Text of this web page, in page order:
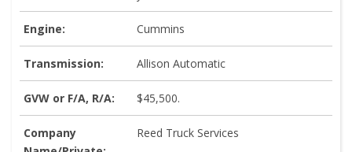
Engine: Cummins
Transmission: Allison Automatic
GVW or F/A, R/A: $45,500.
Company
Reed Truck Services